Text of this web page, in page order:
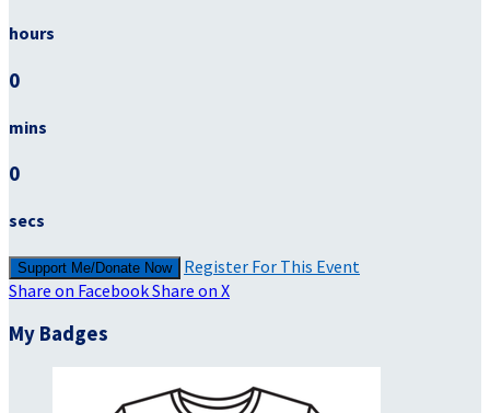
hours
0
mins
0
secs
Support Me/Donate Now
Register For This Event
Share on FacebookShare on X
My Badges